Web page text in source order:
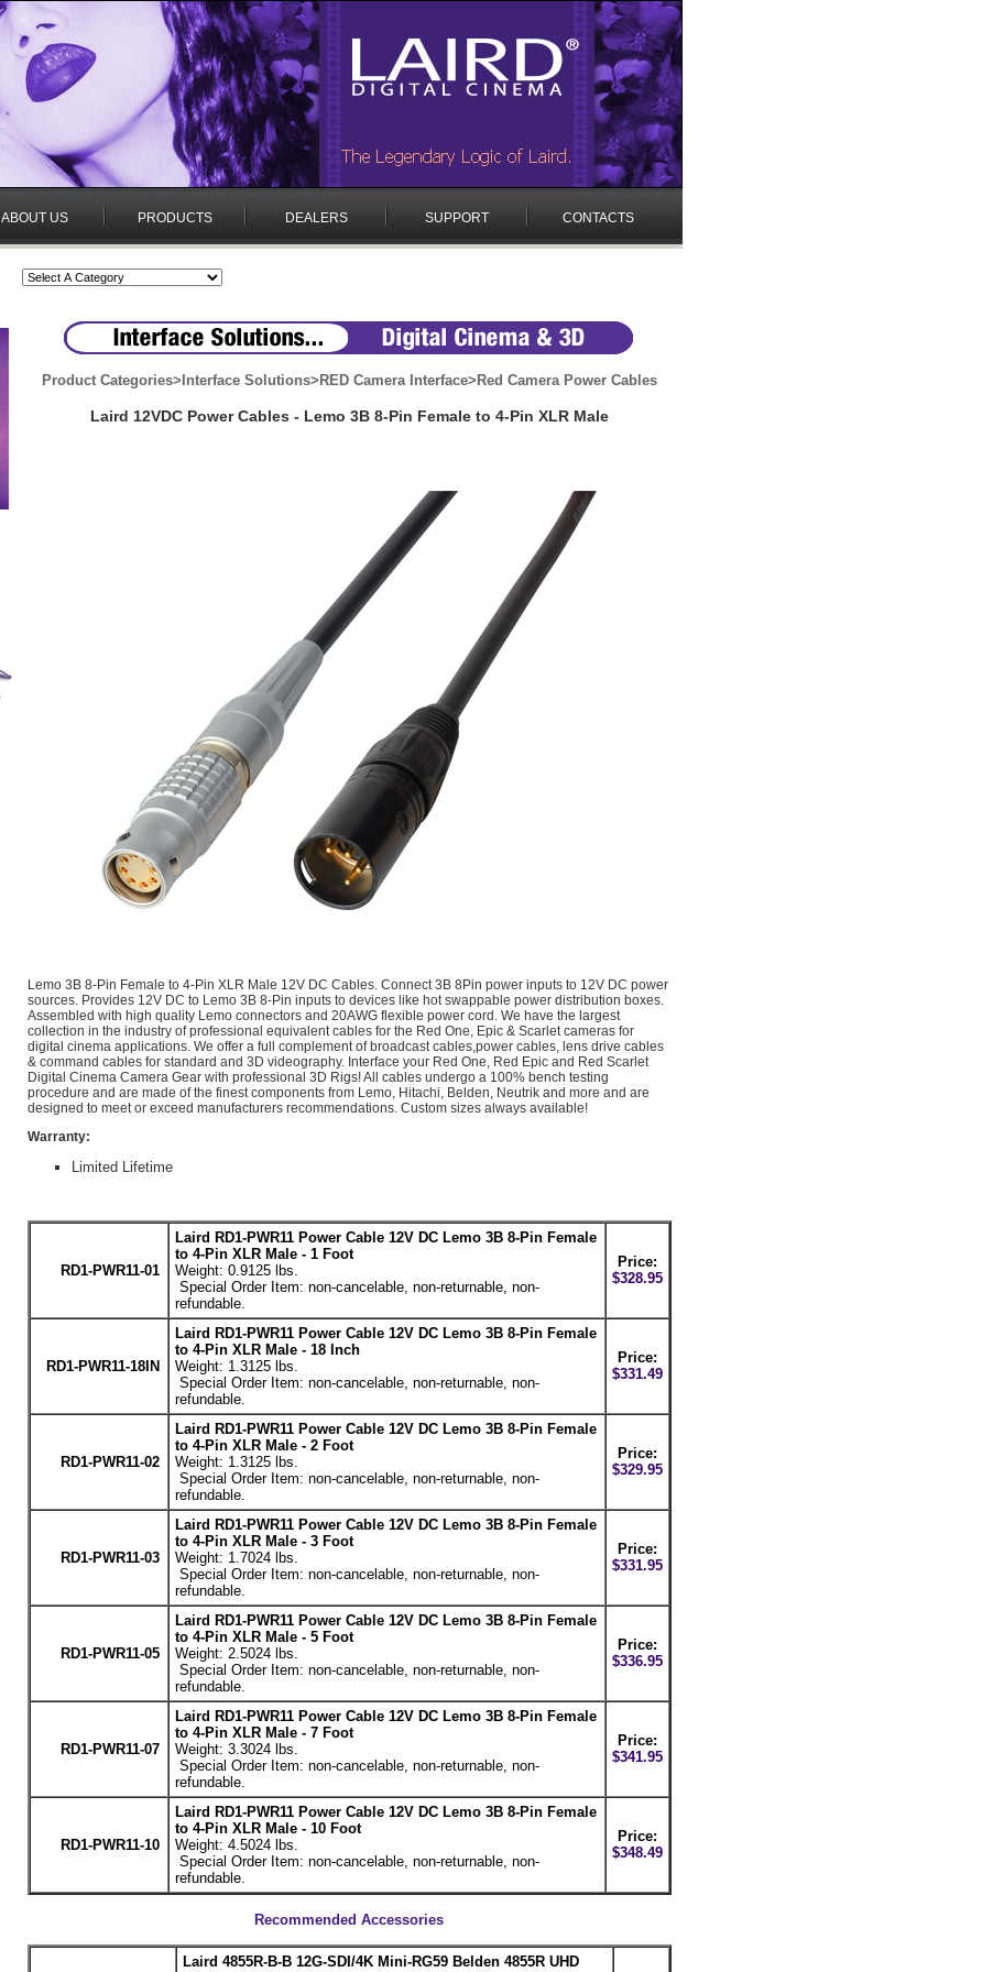
ABOUT US PRODUCTS DEALERS SUPPORT CONTACTS
Product Categories> Interface Solutions> RED Camera Interface> Red Camera Power Cables
Laird 12VDC Power Cables - Lemo 3B 8-Pin Female to 4-Pin XLR Male
Lemo 3B 8-Pin Female to 4-Pin XLR Male 12V DC Cables. Connect 3B 8Pin power inputs to 12V DC power
sources. Provides 12V DC to Lemo 3B 8-Pin inputs to devices like hot swappable power distribution boxes.
Assembled with high quality Lemo connectors and 20AWG flexible power cord. We have the largest
collection in the industry of professional equivalent cables for the Red One, Epic & Scarlet cameras for
digital cinema applications. We offer a full complement of broadcast cables,power cables, lens drive cables
& command cables for standard and 3D videography. Interface your Red One, Red Epic and Red Scarlet
Digital Cinema Camera Gear with professional 3D Rigs! All cables undergo a 100% bench testing
procedure and are made of the finest components from Lemo, Hitachi, Belden, Neutrik and more and are
designed to meet or exceed manufacturers recommendations. Custom sizes always available!
Warranty:
Limited Lifetime
RD1-PWR11-01
Laird RD1-PWR11 Power Cable 12V DC Lemo 3B 8-Pin Female
to 4-Pin XLR Male - 1 Foot
Weight: 0.9125 lbs.
Special Order Item: non-cancelable, non-returnable, non-
refundable.
Price:
$328.95
RD1-PWR11-18IN
Laird RD1-PWR11 Power Cable 12V DC Lemo 3B 8-Pin Female
to 4-Pin XLR Male - 18 Inch
Weight: 1.3125 lbs.
Special Order Item: non-cancelable, non-returnable, non-
refundable.
Price:
$331.49
RD1-PWR11-02
Laird RD1-PWR11 Power Cable 12V DC Lemo 3B 8-Pin Female
to 4-Pin XLR Male - 2 Foot
Weight: 1.3125 lbs.
Special Order Item: non-cancelable, non-returnable, non-
refundable.
Price:
$329.95
RD1-PWR11-03
Laird RD1-PWR11 Power Cable 12V DC Lemo 3B 8-Pin Female
to 4-Pin XLR Male - 3 Foot
Weight: 1.7024 lbs.
Special Order Item: non-cancelable, non-returnable, non-
refundable.
Price:
$331.95
RD1-PWR11-05
Laird RD1-PWR11 Power Cable 12V DC Lemo 3B 8-Pin Female
to 4-Pin XLR Male - 5 Foot
Weight: 2.5024 lbs.
Special Order Item: non-cancelable, non-returnable, non-
refundable.
Price:
$336.95
RD1-PWR11-07
Laird RD1-PWR11 Power Cable 12V DC Lemo 3B 8-Pin Female
to 4-Pin XLR Male - 7 Foot
Weight: 3.3024 lbs.
Special Order Item: non-cancelable, non-returnable, non-
refundable.
Price:
$341.95
RD1-PWR11-10
Laird RD1-PWR11 Power Cable 12V DC Lemo 3B 8-Pin Female
to 4-Pin XLR Male - 10 Foot
Weight: 4.5024 lbs.
Special Order Item: non-cancelable, non-returnable, non-
refundable.
Price:
$348.49
Recommended Accessories
Laird 4855R-B-B 12G-SDI/4K Mini-RG59 Belden 4855R UHD